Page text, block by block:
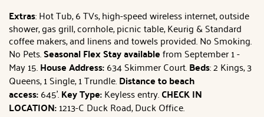
Extras: Hot Tub, 6 TVs, high-speed wireless internet, outside
shower, gas grill, cornhole, picnic table, Keurig & Standard
coffee makers, and linens and towels provided. No Smoking.
No Pets.Seasonal Flex Stay availablefrom September 1 -
May 15.House Address:634 Skimmer Court.Beds: 2 Kings, 3
Queens, 1 Single, 1 Trundle.Distance to beach
access:645'.Key Type:Keyless entry.CHECK IN
LOCATION:1213-C Duck Road, Duck Office.